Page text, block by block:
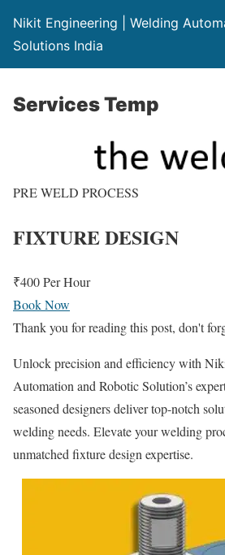
Nikit Engineering | Welding
Solutions India
Services Temp
PRE WELD PROCESS
FIXTURE DESIGN
₹400Per Hour
Book Now
Thank you for reading this post, don't
Unlock precision and efficiency with
Automation and Robotic Solution’s
seasoned designers deliver top-notch
welding needs. Elevate your welding
unmatched fixture design expertise.